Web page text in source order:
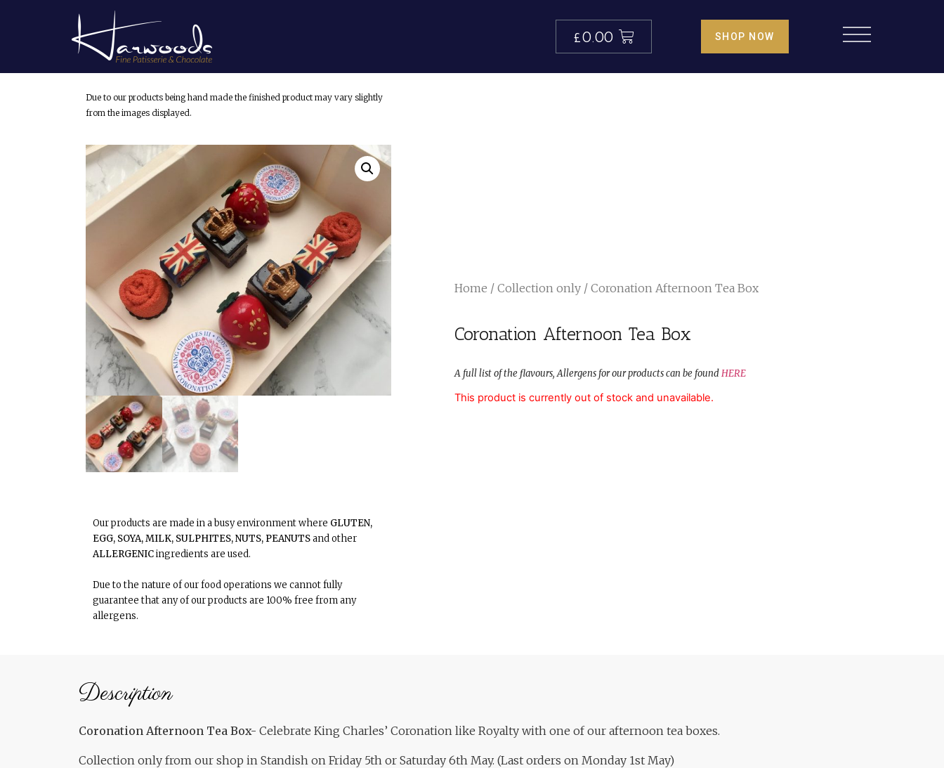
£0.00 SHOP NOW
Due to our products being hand made the finished product may vary slightly
from the images displayed.
Our products are made in a busy environment where GLUTEN,
EGG, SOYA, MILK, SULPHITES, NUTS, PEANUTSand other
ALLERGENICingredients are used.
Due to the nature of our food operations we cannot fully
guarantee that any of our products are 100% free from any
allergens.
Home / Collection only/ Coronation Afternoon Tea Box
Coronation Afternoon Tea Box
A full list of the flavours, Allergens for our products can be foundHERE
This product is currently out of stock and unavailable.
Description
Coronation Afternoon Tea Box- Celebrate King Charles’ Coronation like Royalty with one of our afternoon tea boxes.
Collection only from our shop in Standish on Friday 5th or Saturday 6th May. (Last orders on Monday 1st May)